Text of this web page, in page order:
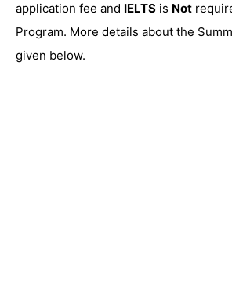
application fee and IELTS is Not
Program. More details about the
given below.